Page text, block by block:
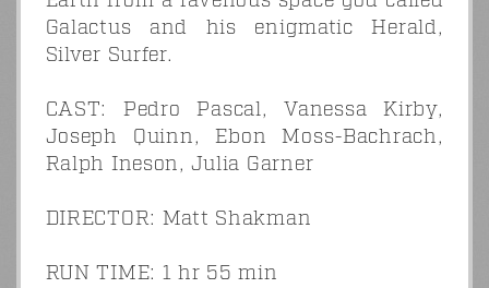
Galactus and his enigmatic Herald,
Silver Surfer.
CAST: Pedro Pascal, Vanessa Kirby,
Joseph Quinn, Ebon Moss-Bachrach,
Ralph Ineson, Julia Garner
DIRECTOR: Matt Shakman
RUN TIME: 1 hr 55 min